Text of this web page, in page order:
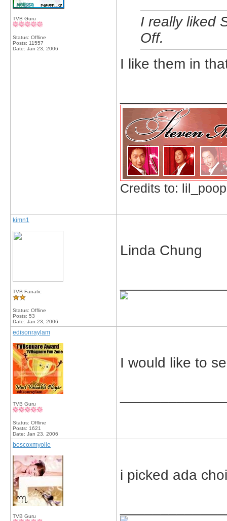
TVB Guru
Status: Offline
Posts: 11557
Date: Jan 23, 2006
I really liked
Off.
I like them in
Credits to:
kimn1
TVB Fanatic
Status: Offline
Posts: 53
Date: Jan 23, 2006
Linda Chung
edisonraylam
TVB Guru
Status: Offline
Posts: 1621
Date: Jan 23, 2006
I would like to
boscoxmyolie
TVB Guru
i picked ada